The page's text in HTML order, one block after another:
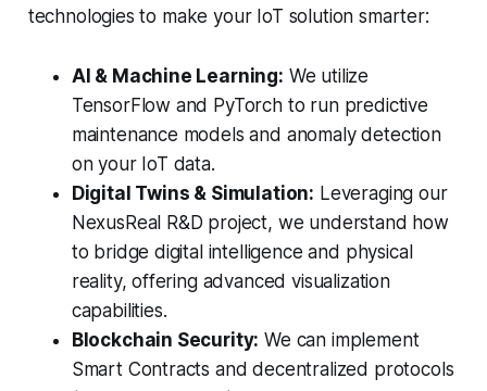
technologies to make your IoT solution smarter:
AI & Machine Learning: We utilize
TensorFlow and PyTorch to run predictive
maintenance models and anomaly detection
on your IoT data.
Digital Twins & Simulation: Leveraging our
NexusReal R&D project, we understand how
to bridge digital intelligence and physical
reality, offering advanced visualization
capabilities.
Blockchain Security: We can implement
Smart Contracts and decentralized protocols